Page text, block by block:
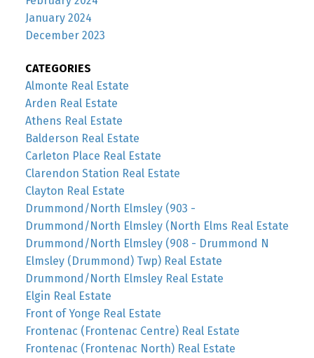
January 2024
December 2023
CATEGORIES
Almonte Real Estate
Arden Real Estate
Athens Real Estate
Balderson Real Estate
Carleton Place Real Estate
Clarendon Station Real Estate
Clayton Real Estate
Drummond/North Elmsley (903 -
Drummond/North Elmsley (North Elms Real Estate
Drummond/North Elmsley (908 - Drummond N
Elmsley (Drummond) Twp) Real Estate
Drummond/North Elmsley Real Estate
Elgin Real Estate
Front of Yonge Real Estate
Frontenac (Frontenac Centre) Real Estate
Frontenac (Frontenac North) Real Estate